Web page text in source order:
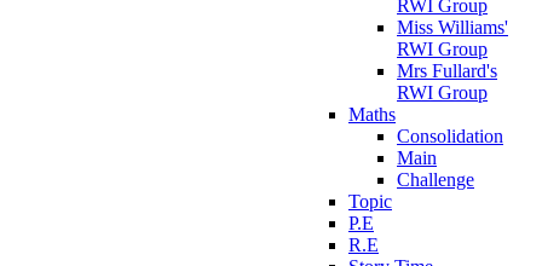
RWI Group
Miss Williams'
RWI Group
Mrs Fullard's
RWI Group
Maths
Consolidation
Main
Challenge
Topic
P.E
R.E